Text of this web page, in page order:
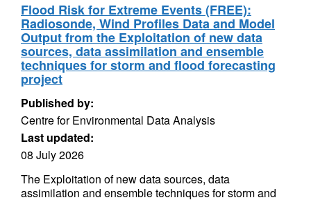
Flood Risk for Extreme Events (FREE):
Radiosonde, Wind Profiles Data and Model
Output from the Exploitation of new data
sources, data assimilation and ensemble
techniques for storm and flood forecasting
project
Published by:
Centre for Environmental Data Analysis
Last updated:
08 July 2026
The Exploitation of new data sources, data
assimilation and ensemble techniques for storm and